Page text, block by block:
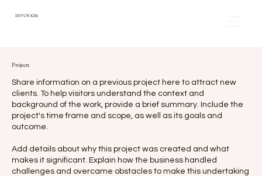
DEVUN KIM
Projects
Share information on a previous project here to attract new
clients. To help visitors understand the context and
background of the work, provide a brief summary. Include the
project's time frame and scope, as well as its goals and
outcome.
Add details about why this project was created and what
makes it significant. Explain how the business handled
challenges and overcame obstacles to make this undertaking